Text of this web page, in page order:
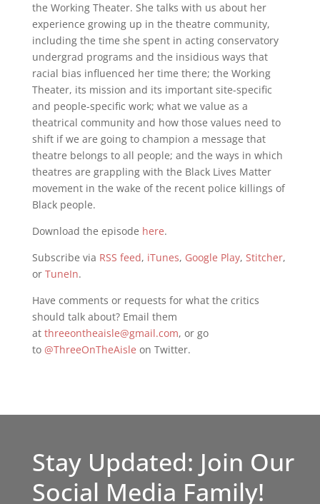
the Working Theater. She talks with us about her
experience growing up in the theatre community,
including the time she spent in acting conservatory
undergrad programs and the insidious ways that
racial bias influenced her time there; the Working
Theater, its mission and its important site-specific
and people-specific work; what we value as a
theatrical community and how those values need to
shift if we are going to champion a message that
theatre belongs to all people; and the ways in which
theatres are grappling with the Black Lives Matter
movement in the wake of the recent police killings of
Black people.
Download the episode here.
Subscribe via RSS feed, iTunes, Google Play, Stitcher,
or TuneIn.
Have comments or requests for what the critics
should talk about? Email them
at threeontheaisle@gmail.com, or go
to @ThreeOnTheAisle on Twitter.
Stay Updated: Join Our
Social Media Family!